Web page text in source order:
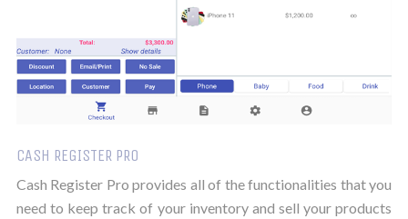
CASH REGISTER PRO
Cash Register Pro provides all of the functionalities that you
need to keep track of your inventory and sell your products